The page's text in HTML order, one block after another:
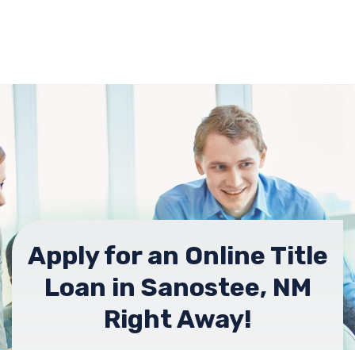
Apply for an Online Title
Loan in Sanostee, NM
Right Away!